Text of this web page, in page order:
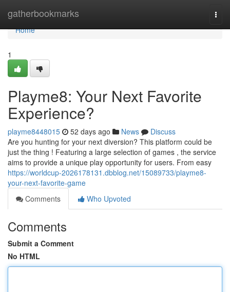
gatherbookmarks
Home
Home
1
Playme8: Your Next Favorite
Experience?
playme8448015 52 days ago News
Discuss
Are you hunting for your next diversion? This platform could be
just the thing ! Featuring a large selection of games , the service
aims to provide a unique play opportunity for users. From easy
https://worldcup-2026178131.dbblog.net/15089733/playme8-
your-next-favorite-game
Comments
Who Upvoted
Comments
Submit a Comment
No HTML